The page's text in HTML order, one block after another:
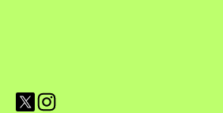
Visit Versions on X platform
Visit Versions' Instagram profile